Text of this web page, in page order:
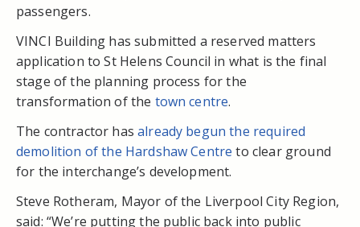
passengers.
VINCI Building has submitted a reserved matters
application to St Helens Council in what is the final
stage of the planning process for the
transformation of the town centre.
The contractor hasalready begun the required
demolition of the Hardshaw Centre to clear ground
for the interchange’s development.
Steve Rotheram, Mayor of the Liverpool City Region,
said: “We’re putting the public back into public